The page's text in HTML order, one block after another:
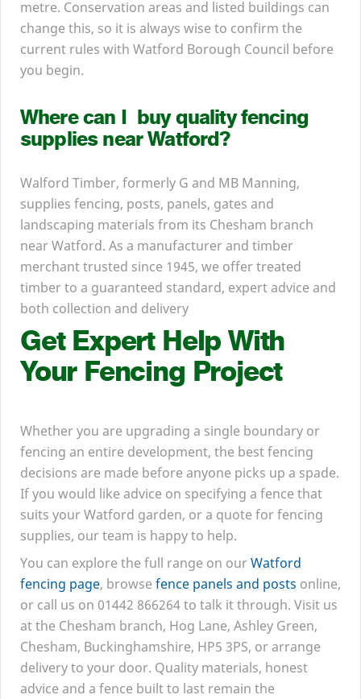
metre. Conservation areas and listed buildings can
change this, so it is always wise to confirm the
current rules with Watford Borough Council before
you begin.
Where can I buy quality fencing
supplies near Watford?
Walford Timber, formerly G and MB Manning,
supplies fencing, posts, panels, gates and
landscaping materials from its Chesham branch
near Watford. As a manufacturer and timber
merchant trusted since 1945, we offer treated
timber to a guaranteed standard, expert advice and
both collection and delivery
Get Expert Help With
Your Fencing Project
Whether you are upgrading a single boundary or
fencing an entire development, the best fencing
decisions are made before anyone picks up a spade.
If you would like advice on specifying a fence that
suits your Watford garden, or a quote for fencing
supplies, our team is happy to help.
You can explore the full range on ourWatford
fencing page, browse fence panels and posts online,
or call us on 01442 866264to talk it through. Visit us
at the Chesham branch, Hog Lane, Ashley Green,
Chesham, Buckinghamshire, HP5 3PS, or arrange
delivery to your door. Quality materials, honest
advice and a fence built to last remain the